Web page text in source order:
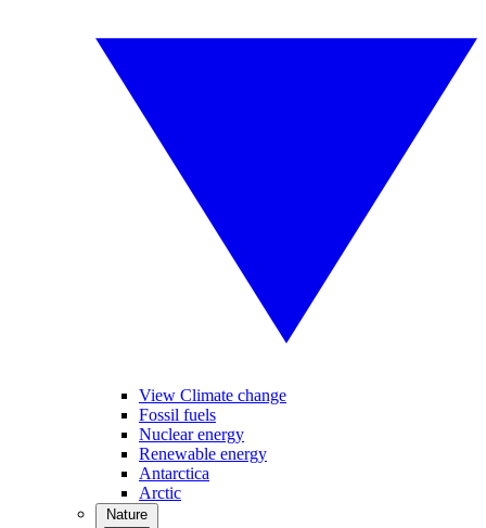
View Climate change
Fossil fuels
Nuclear energy
Renewable energy
Antarctica
Arctic